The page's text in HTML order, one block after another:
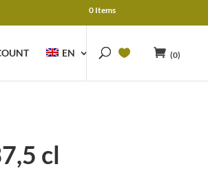
0 Items
EN (0)
cl